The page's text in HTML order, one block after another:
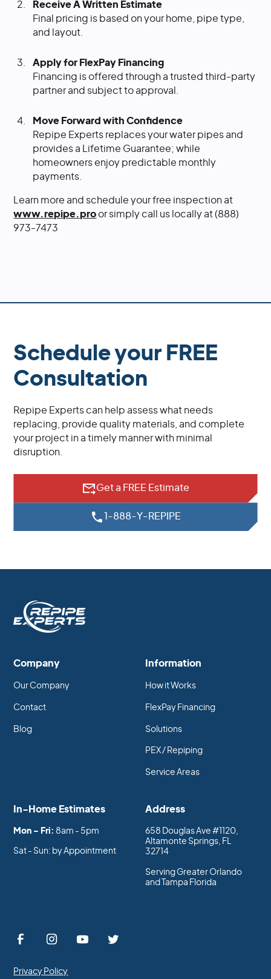
Receive A Written Estimate
Final pricing is based on your home, pipe type,
and layout.
Apply for FlexPay Financing
Financing is offered through a trusted third-party
partner and subject to approval.
Move Forward with Confidence
Repipe Experts replaces your water pipes and
provides a Lifetime Guarantee; while
homeowners enjoy predictable monthly
payments.
Learn more and schedule your free inspection at
www.repipe.pro or simply call us locally at (888)
973-7473
Schedule your FREE
Consultation
Repipe Experts can help assess what needs
replacing, provide quality materials, and complete
your project in a timely manner with minimal
disruption.
Get a FREE Estimate
1-888-Y-REPIPE
Address
658 Douglas Ave #1120,
Altamonte Springs, FL
32714
Serving Greater Orlando
and Tampa Florida
In-Home Estimates
Mon - Fri: 8am - 5pm
Sat - Sun: by Appointment
Company
Our Company
Contact
Blog
Information
How it Works
FlexPay Financing
Solutions
PEX / Repiping
Service Areas
Privacy Policy